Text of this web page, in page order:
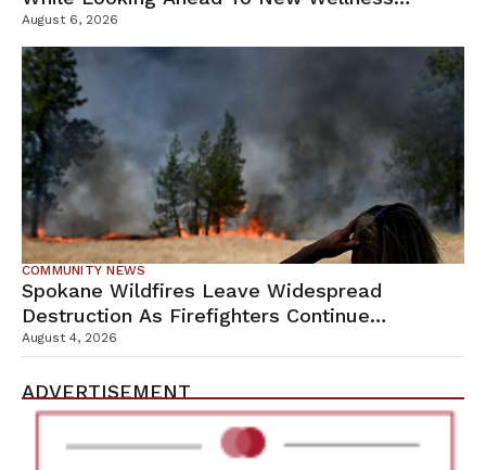
Campus
August 6, 2026
COMMUNITY NEWS
Spokane Wildfires Leave Widespread
Destruction As Firefighters Continue
Containment Efforts
August 4, 2026
ADVERTISEMENT